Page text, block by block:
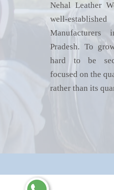
Nehal Leather
well-
Manufacturers
Pradesh. To
hard to be
focused on the
rather than its